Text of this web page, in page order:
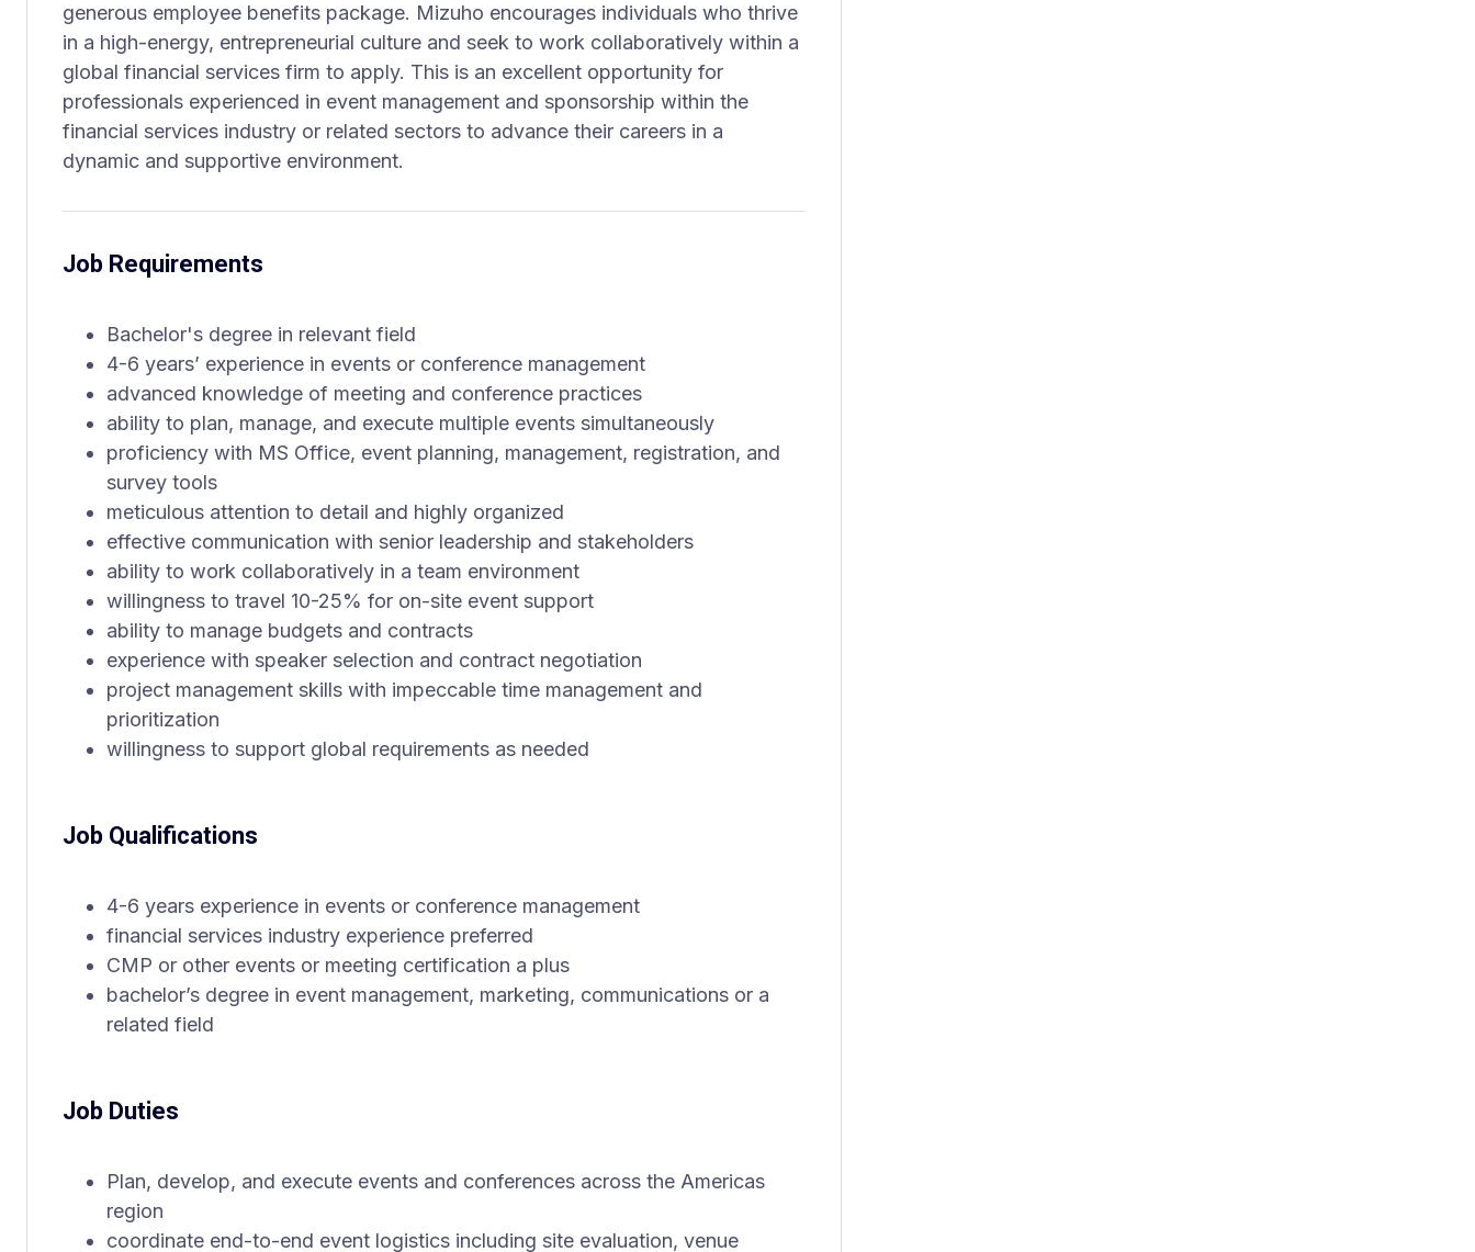
generous employee benefits package. Mizuho encourages individuals who thrive
in a high-energy, entrepreneurial culture and seek to work collaboratively within a
global financial services firm to apply. This is an excellent opportunity for
professionals experienced in event management and sponsorship within the
financial services industry or related sectors to advance their careers in a
dynamic and supportive environment.
Job Requirements
Bachelor's degree in relevant field
4-6 years’ experience in events or conference management
advanced knowledge of meeting and conference practices
ability to plan, manage, and execute multiple events simultaneously
proficiency with MS Office, event planning, management, registration, and
survey tools
meticulous attention to detail and highly organized
effective communication with senior leadership and stakeholders
ability to work collaboratively in a team environment
willingness to travel 10-25% for on-site event support
ability to manage budgets and contracts
experience with speaker selection and contract negotiation
project management skills with impeccable time management and
prioritization
willingness to support global requirements as needed
Job Qualifications
4-6 years experience in events or conference management
financial services industry experience preferred
CMP or other events or meeting certification a plus
bachelor’s degree in event management, marketing, communications or a
related field
Job Duties
Plan, develop, and execute events and conferences across the Americas
region
coordinate end-to-end event logistics including site evaluation, venue